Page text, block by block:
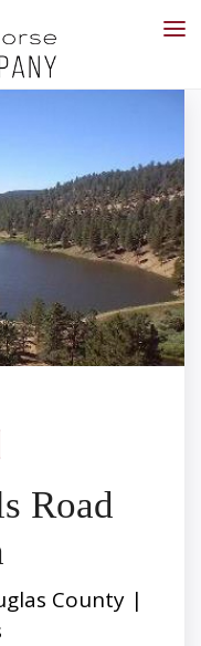
Road
County |